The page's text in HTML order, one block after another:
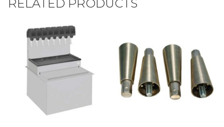
RELATED PRODUCTS